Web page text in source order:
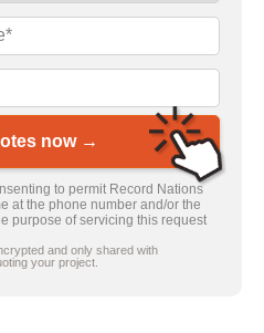
now →
to permit Record Nations
at the phone number and/or the
purpose of servicing this request
and only shared with
your project.